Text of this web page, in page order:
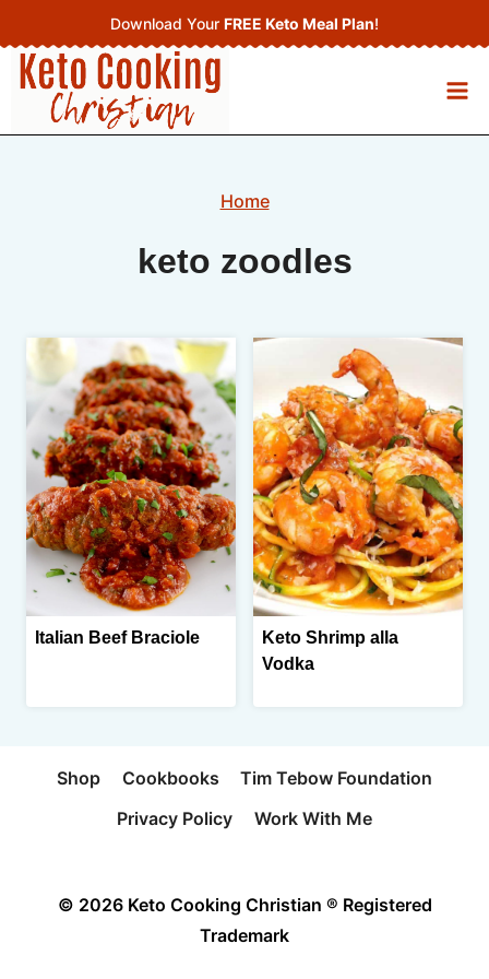
to
content
Download Your FREE Keto Meal Plan!
Home
keto zoodles
Italian Beef Braciole
Keto Shrimp alla
Vodka
Shop Cookbooks
Tim Tebow Foundation
Privacy Policy
Work With Me
© 2026 Keto Cooking Christian ® Registered
Trademark